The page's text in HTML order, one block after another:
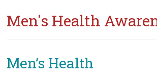
Men's Health
Men’s Health